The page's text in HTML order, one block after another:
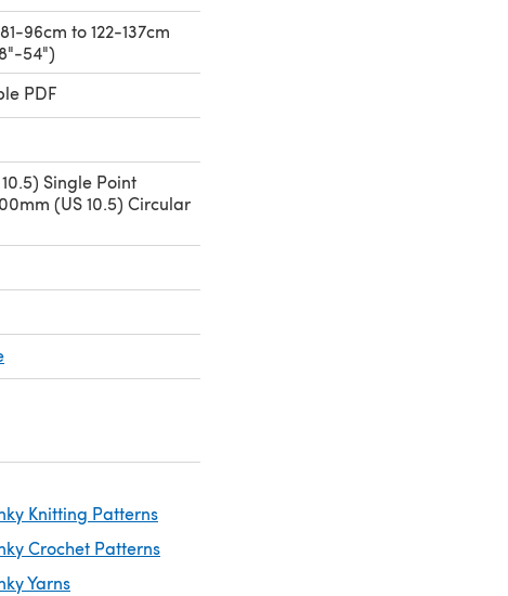
96cm to 122-137cm
54")
PDF
Single Point
(US 10.5) Circular
Knitting Patterns
Crochet Patterns
Yarns